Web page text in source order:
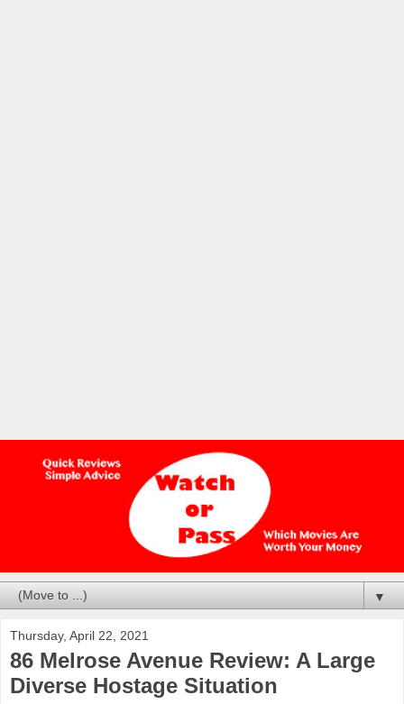
▼
Thursday, April 22, 2021
86 Melrose Avenue Review: A Large
Diverse Hostage Situation